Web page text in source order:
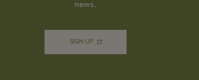
news.
SIGN UP